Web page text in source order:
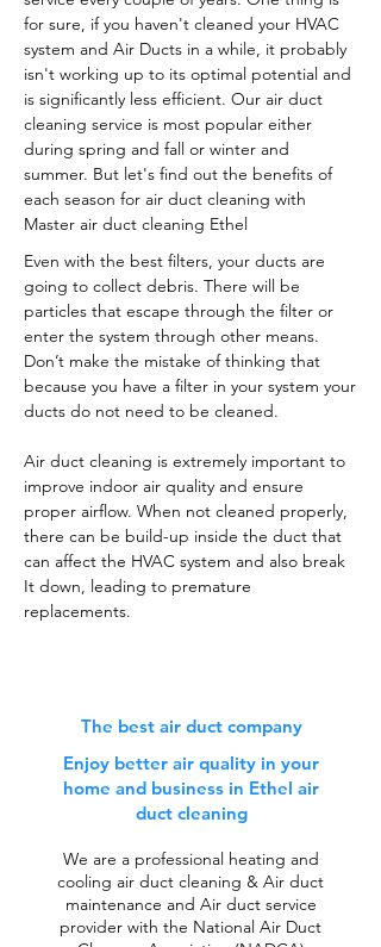
for sure, if you haven't cleaned your HVAC
system and Air Ducts in a while, it probably
isn't working up to its optimal potential and
is significantly less efficient. Our air duct
cleaning service is most popular either
during spring and fall or winter and
summer. But let's find out the benefits of
each season for air duct cleaning with
Master air duct cleaning Ethel
Even with the best filters, your ducts are
going to collect debris. There will be
particles that escape through the filter or
enter the system through other means.
Don’t make the mistake of thinking that
because you have a filter in your system your
ducts do not need to be cleaned.
Air duct cleaning is extremely important to
improve indoor air quality and ensure
proper airflow. When not cleaned properly,
there can be build-up inside the duct that
can affect the HVAC system and also break
It down, leading to premature
replacements.
The best air duct company
Enjoy better air quality in your
home and business in Ethel air
duct cleaning
We are a professional heating and
cooling air duct cleaning & Air duct
maintenance and Air duct service
provider with the National Air Duct